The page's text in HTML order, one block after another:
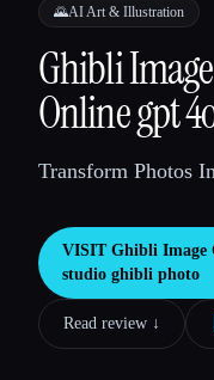
💻 Developers
🎓Students
Blog
Compare tools
🌄AI Art & Illustration
Ghibli
Online gpt
Transform Photos
VISIT Ghibli Image
studio ghibli photo
Read review ↓︎